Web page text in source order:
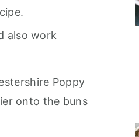
also work
Poppy
onto the buns